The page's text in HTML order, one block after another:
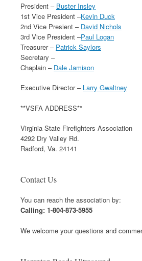
President – Buster Insley
1st Vice President –Kevin Duck
2nd Vice Presient – David Nichols
3rd Vice President –Paul Logan
Treasurer – Patrick Saylors
Secretary –
Chaplain – Dale Jamison
Executive Director – Larry Gwaltney
**VSFA ADDRESS**
Virginia State Firefighters Association
4292 Dry Valley Rd.
Radford, Va. 24141
Contact Us
You can reach the association by:
Calling: 1-804-873-5955
We welcome your questions and